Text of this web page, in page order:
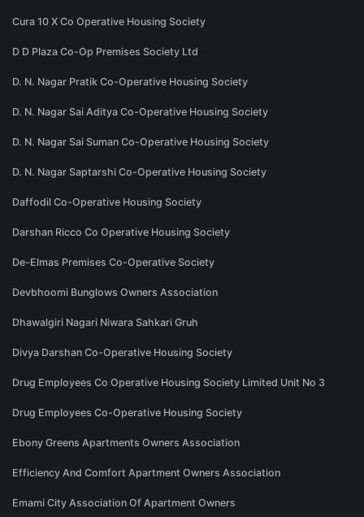
Cura 10 X Co Operative Housing Society
D D Plaza Co-Op Premises Society Ltd
D. N. Nagar Pratik Co-Operative Housing Society
D. N. Nagar Sai Aditya Co-Operative Housing Society
D. N. Nagar Sai Suman Co-Operative Housing Society
D. N. Nagar Saptarshi Co-Operative Housing Society
Daffodil Co-Operative Housing Society
Darshan Ricco Co Operative Housing Society
De-Elmas Premises Co-Operative Society
Devbhoomi Bunglows Owners Association
Dhawalgiri Nagari Niwara Sahkari Gruh
Divya Darshan Co-Operative Housing Society
Drug Employees Co Operative Housing Society Limited Unit No 3
Drug Employees Co-Operative Housing Society
Ebony Greens Apartments Owners Association
Efficiency And Comfort Apartment Owners Association
Emami City Association Of Apartment Owners